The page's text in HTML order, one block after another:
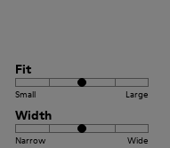
Fit
Small Large
Width
Narrow Wide